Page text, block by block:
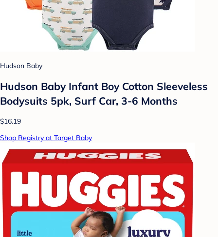
Hudson Baby
Hudson Baby Infant Boy Cotton Sleeveless
Bodysuits 5pk, Surf Car, 3-6 Months
$16.19
Shop Registry at Target Baby